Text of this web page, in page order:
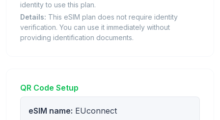
identity to use this plan.
Details: This eSIM plan does not require identity
verification. You can use it immediately without
providing identification documents.
QR Code Setup
eSIM name: EUconnect